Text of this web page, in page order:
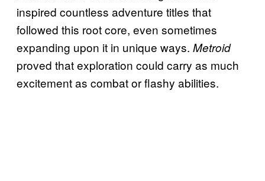
inspired countless adventure titles that
followed this root core, even sometimes
expanding upon it in unique ways. Metroid
proved that exploration could carry as much
excitement as combat or flashy abilities.